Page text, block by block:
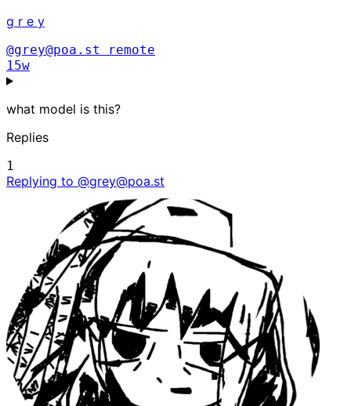
g r e y
@grey@poa.st
remote
15w
what model is this?
Replies
1
Replying to @grey@poa.st